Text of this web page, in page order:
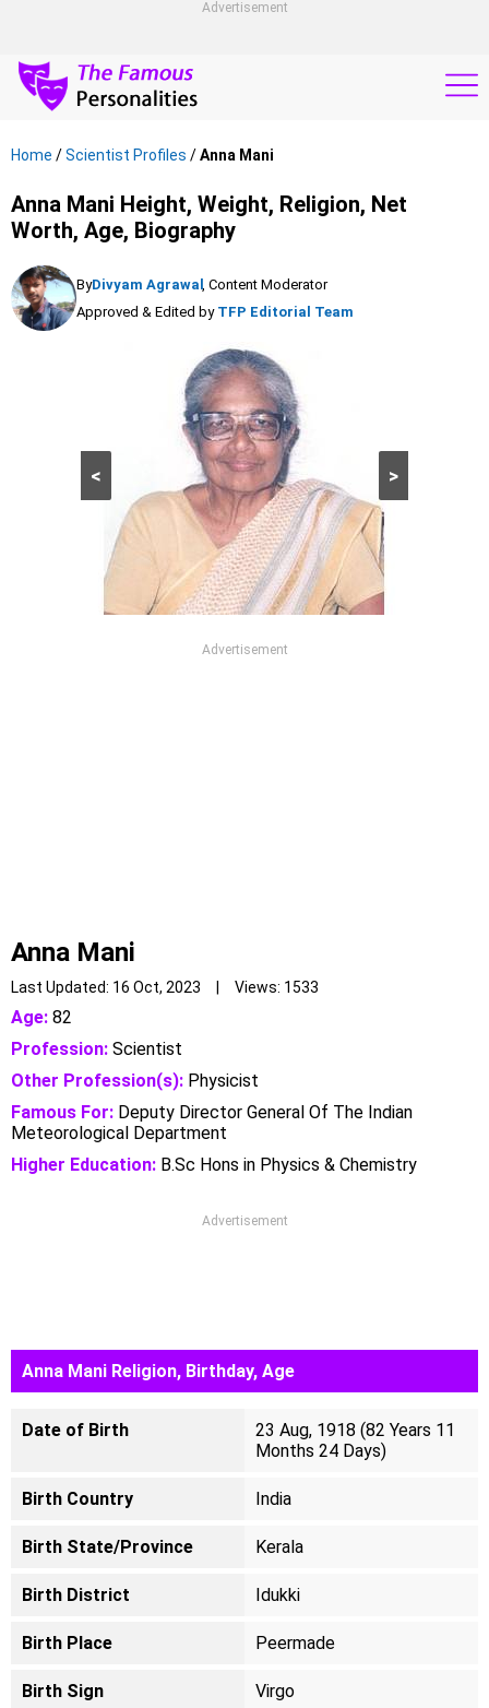
Advertisement
Home /Scientist Profiles /Anna Mani
Anna Mani Height, Weight, Religion, Net
Worth, Age, Biography
ByDivyam Agrawal, Content Moderator
Approved & Edited by TFP Editorial Team
>
<
Advertisement
Anna Mani
Last Updated: 16 Oct, 2023 | Views: 1533
Age: 82
Profession: Scientist
Other Profession(s): Physicist
Famous For: Deputy Director General Of The Indian
Meteorological Department
Higher Education: B.Sc Hons in Physics & Chemistry
Advertisement
Anna Mani Religion, Birthday, Age
Date of Birth
23 Aug, 1918 (82 Years 11
Months 24 Days)
Birth Country India
Birth State/Province Kerala
Birth District Idukki
Birth Place Peermade
Birth Sign Virgo